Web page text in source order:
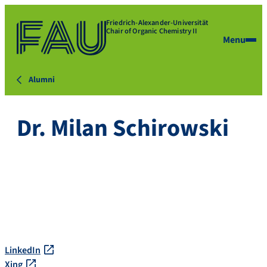
Friedrich-Alexander-Universität
Chair of Organic Chemistry II
Menu
Alumni
Dr. Milan Schirowski
LinkedIn
Xing